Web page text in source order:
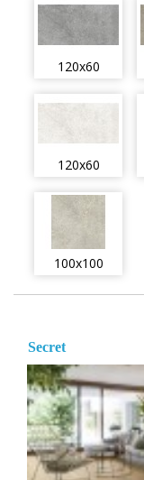
120x60
120x60
100x100
Secret